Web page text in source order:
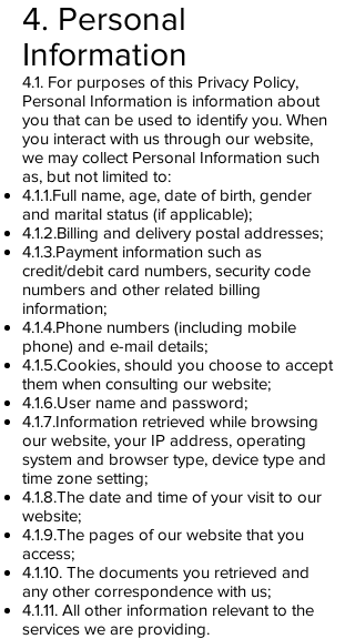
4. Personal
Information
4.1. For purposes of this Privacy Policy,
Personal Information is information about
you that can be used to identify you. When
you interact with us through our website,
we may collect Personal Information such
as, but not limited to:
4.1.1.Full name, age, date of birth, gender
and marital status (if applicable);
4.1.2.Billing and delivery postal addresses;
4.1.3.Payment information such as
credit/debit card numbers, security code
numbers and other related billing
information;
4.1.4.Phone numbers (including mobile
phone) and e-mail details;
4.1.5.Cookies, should you choose to accept
them when consulting our website;
4.1.6.User name and password;
4.1.7.Information retrieved while browsing
our website, your IP address, operating
system and browser type, device type and
time zone setting;
4.1.8.The date and time of your visit to our
website;
4.1.9.The pages of our website that you
access;
4.1.10. The documents you retrieved and
any other correspondence with us;
4.1.11. All other information relevant to the
services we are providing.